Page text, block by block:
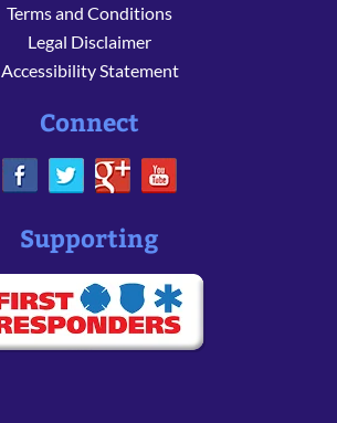
Terms and Conditions
Legal Disclaimer
Accessibility Statement
Connect
Supporting